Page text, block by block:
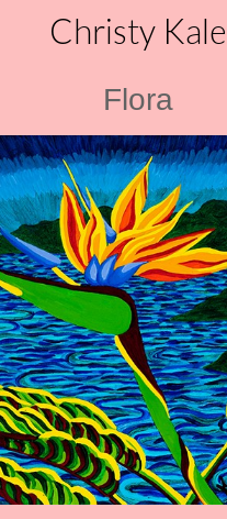
Christy Kale
Flora